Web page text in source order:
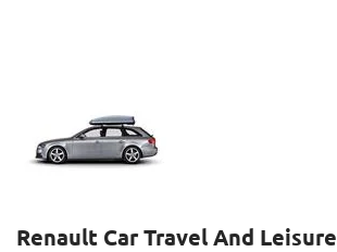
Renault Car Travel And Leisure